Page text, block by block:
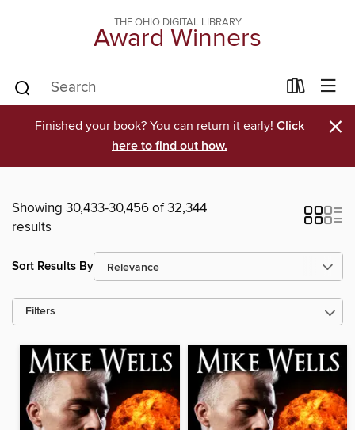
THE OHIO DIGITAL LIBRARY
Award Winners
Finished your book? You can return it early! Click
here to find out how.
×
Showing 30,433-30,456 of 32,344
results
Sort Results By
Filters